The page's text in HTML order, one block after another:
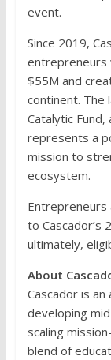
event.
Since 2019,
entrepreneurs
$55M and
continent. The
Catalytic
represents a
mission to
ecosystem.
Entrepreneurs
to Cascador’s
ultimately,
About
Cascador is
developing
scaling
blend of